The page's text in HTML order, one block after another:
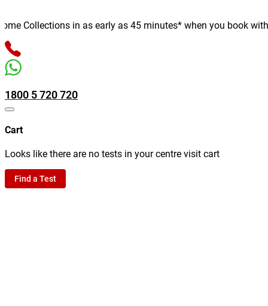
Collections in as early as 45 minutes* when you book with
1800 5 720 720
Cart
Looks like there are no tests in your centre visit cart
Find a Test